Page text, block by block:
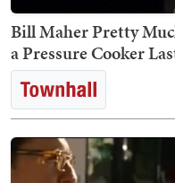
Bill Maher Pretty
a Pressure Cooker